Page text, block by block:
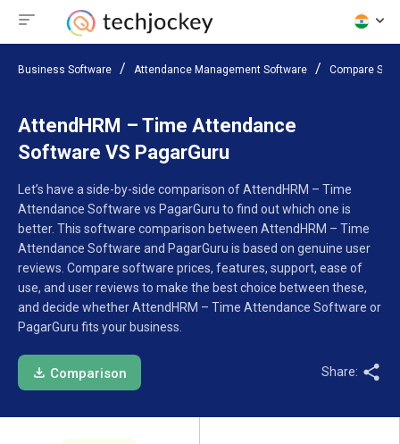
Business Software Attendance Management Software Compare
AttendHRM – Time Attendance
Software VS PagarGuru
Let’s have a side-by-side comparison of AttendHRM – Time
Attendance Software vs PagarGuru to find out which one is
better. This software comparison between AttendHRM – Time
Attendance Software and PagarGuru is based on genuine user
reviews. Compare software prices, features, support, ease of
use, and user reviews to make the best choice between these,
and decide whether AttendHRM – Time Attendance Software or
PagarGuru fits your business.
Comparison Share: